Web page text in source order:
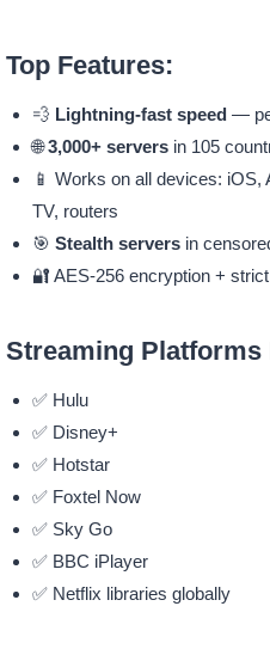
Top Features:
💨 Lightning-fast speed—
🌐3,000+ serversin 105
📱 Works on all devices: iOS,
TV, routers
🎯 Stealth serversin
🔐 AES-256 encryption +
Streaming Platforms
✅ Hulu
✅ Disney+
✅ Hotstar
✅ Foxtel Now
✅ Sky Go
✅ BBC iPlayer
✅ Netflix libraries globally